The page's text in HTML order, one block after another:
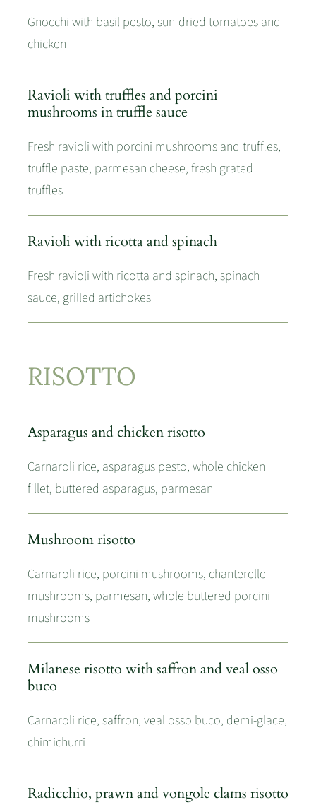
Gnocchi with basil pesto, sun-dried tomatoes and
chicken
Ravioli with truffles and porcini
mushrooms in truffle sauce
Fresh ravioli with porcini mushrooms and truffles,
truffle paste, parmesan cheese, fresh grated
truffles
Ravioli with ricotta and spinach
Fresh ravioli with ricotta and spinach, spinach
sauce, grilled artichokes
RISOTTO
Asparagus and chicken risotto
Carnaroli rice, asparagus pesto, whole chicken
fillet, buttered asparagus, parmesan
Mushroom risotto
Carnaroli rice, porcini mushrooms, chanterelle
mushrooms, parmesan, whole buttered porcini
mushrooms
Milanese risotto with saffron and veal osso
buco
Carnaroli rice, saffron, veal osso buco, demi-glace,
chimichurri
Radicchio, prawn and vongole clams risotto